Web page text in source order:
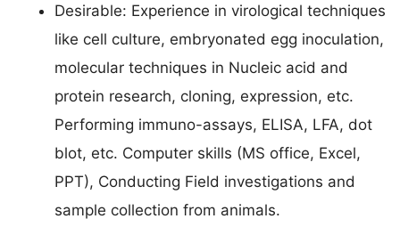
Desirable: Experience in virological techniques
like cell culture, embryonated egg inoculation,
molecular techniques in Nucleic acid and
protein research, cloning, expression, etc.
Performing immuno-assays, ELISA, LFA, dot
blot, etc. Computer skills (MS office, Excel,
PPT), Conducting Field investigations and
sample collection from animals.